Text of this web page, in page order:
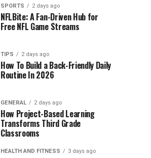
SPORTS 2 days ago
NFLBite: A Fan-Driven Hub for
Free NFL Game Streams
TIPS 2 days ago
How To Build a Back-Friendly Daily
Routine In 2026
GENERAL 2 days ago
How Project-Based Learning
Transforms Third Grade
Classrooms
HEALTH AND FITNESS 3 days ago